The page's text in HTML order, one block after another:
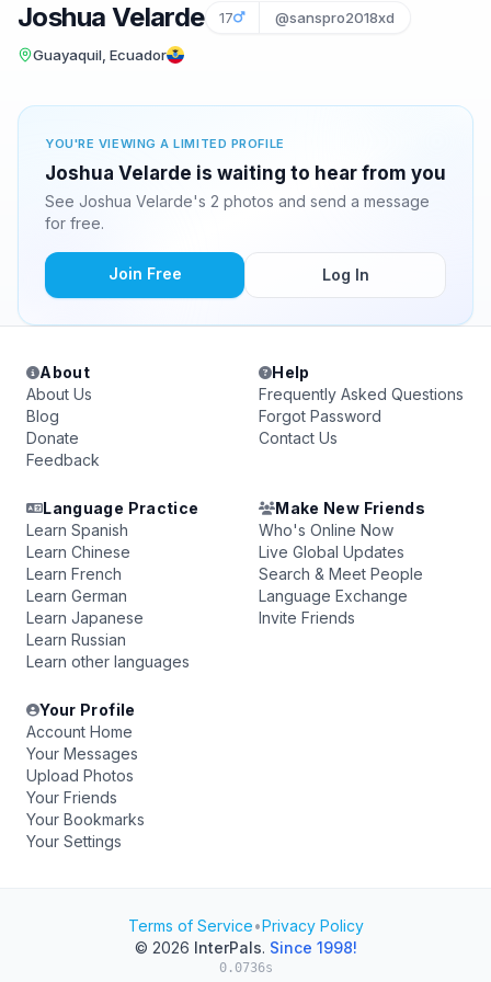
Joshua Velarde 17 @sanspro2018xd
Guayaquil, Ecuador
YOU'RE VIEWING A LIMITED PROFILE
Joshua Velarde is waiting to hear from you
See Joshua Velarde's 2 photos and send a message
for free.
Join Free Log In
About
About Us
Blog
Donate
Feedback
Help
Frequently Asked Questions
Forgot Password
Contact Us
Language Practice
Learn Spanish
Learn Chinese
Learn French
Learn German
Learn Japanese
Learn Russian
Learn other languages
Make New Friends
Who's Online Now
Live Global Updates
Search & Meet People
Language Exchange
Invite Friends
Your Profile
Account Home
Your Messages
Upload Photos
Your Friends
Your Bookmarks
Your Settings
Terms of Service•Privacy Policy
© 2026 InterPals. Since 1998!
0.0736s